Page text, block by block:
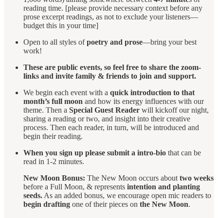
reading time. [please provide necessary context before any
prose excerpt readings, as not to exclude your listeners—
budget this in your time]
Open to all styles ofpoetry and prose—bring your best
work!
These are public events, so feel free to share the zoom-
links and invite family & friends to join and support.
We begin each event with a quick introduction to that
month’s full moon and how its energy influences with our
theme. Then a Special Guest Reader will kickoff our night,
sharing a reading or two, and insight into their creative
process. Then each reader, in turn, will be introduced and
begin their reading.
When you sign up please submit a intro-bio that can be
read in 1-2 minutes.
New Moon Bonus: The New Moon occurs about two weeks
before a Full Moon, & represents intention and planting
seeds. As an added bonus, we encourage open mic readers to
begin drafting one of their pieces on the New Moon.